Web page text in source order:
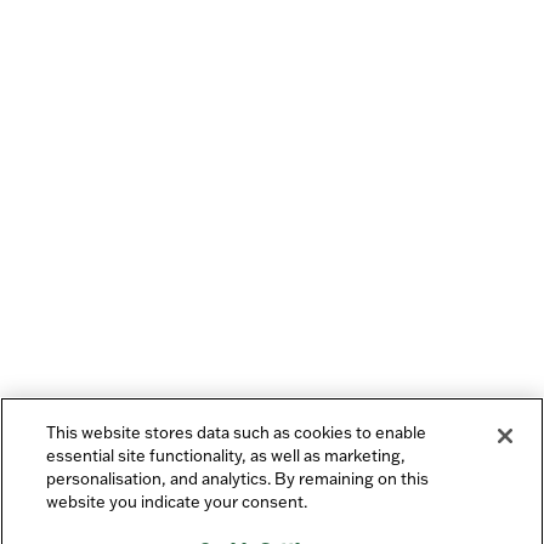
This website stores data such as cookies to enable
essential site functionality, as well as marketing,
personalisation, and analytics. By remaining on this
website you indicate your consent.